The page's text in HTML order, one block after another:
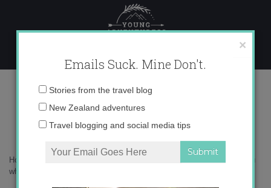
content
mahu whenua land
Home
whenua land
×
Emails Suck. Mine Don't.
Email
Stories from the travel blog
New Zealand adventures
Travel blogging and social media tips